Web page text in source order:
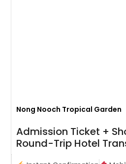
Nong Nooch Tropical Garden
Admission Ticket +
Round-Trip Hotel